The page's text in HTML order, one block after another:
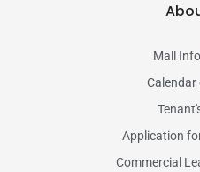
Mall
Calendar
Application
Commercial